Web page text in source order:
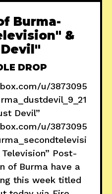
Burma-
&
DROP
u/3873095
Devil”
u/3873095
Post-
of Burma have a
this week titled